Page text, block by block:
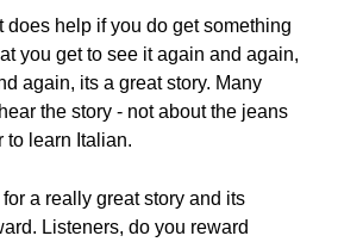
does help if you do get something
you get to see it again and again,
again, its a great story. Many
the story - not about the jeans
to learn Italian.
a really great story and its
Listeners, do you reward